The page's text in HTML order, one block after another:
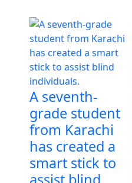
A seventh-
grade student
from Karachi
has created a
smart stick to